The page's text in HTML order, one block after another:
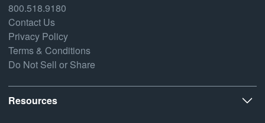
800.518.9180
Contact Us
Privacy Policy
Terms & Conditions
Do Not Sell or Share
Resources